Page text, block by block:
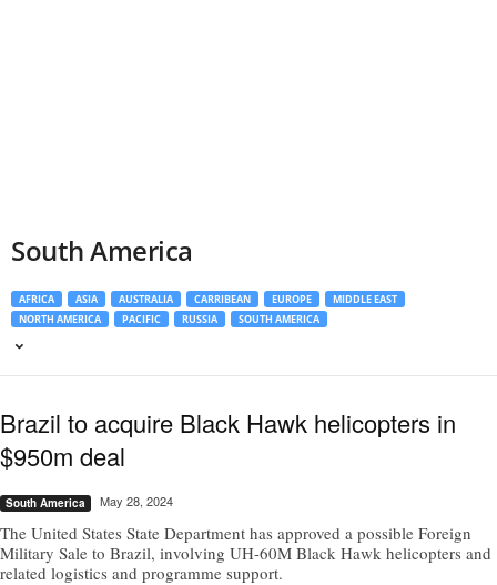
South America
AFRICA ASIA AUSTRALIA CARRIBEAN EUROPE
MIDDLE EAST
NORTH AMERICA
PACIFIC RUSSIA SOUTH AMERICA
Brazil to acquire Black Hawk helicopters in
$950m deal
South America May 28, 2024
The United States State Department has approved a possible Foreign
Military Sale to Brazil, involving UH-60M Black Hawk helicopters and
related logistics and programme support.